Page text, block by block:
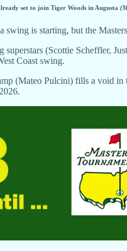
set to join Tiger Woods in Augusta
swing is starting, but the
superstars (Scottie Scheffler,
Coast swing.
(Mateo Pulcini) fills a void